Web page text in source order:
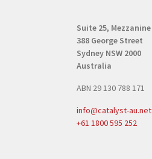
Suite 25, Mezzanine
388 George Street
Sydney NSW 2000
Australia
ABN 29 130 788 171
info@catalyst-au.net
+61 1800 595 252